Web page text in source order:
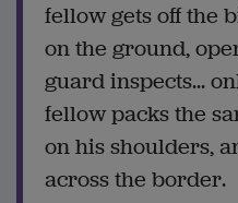
fellow gets off the
on the ground,
guard inspects...
fellow packs the
on his shoulders,
across the border.